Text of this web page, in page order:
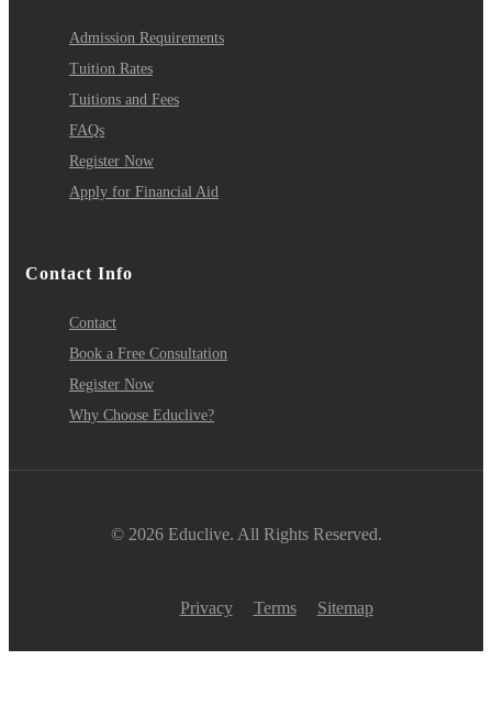
Admission Requirements
Tuition Rates
Tuitions and Fees
FAQs
Register Now
Apply for Financial Aid
Contact Info
Contact
Book a Free Consultation
Register Now
Why Choose Educlive?
© 2026 Educlive. All Rights Reserved.
Privacy Terms Sitemap